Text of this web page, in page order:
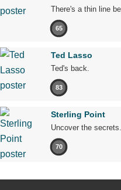
There's a thin line
65
Ted Lasso
Ted's back.
83
Sterling Point
Uncover the secrets.
70